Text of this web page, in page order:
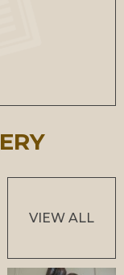
VIEW ALL